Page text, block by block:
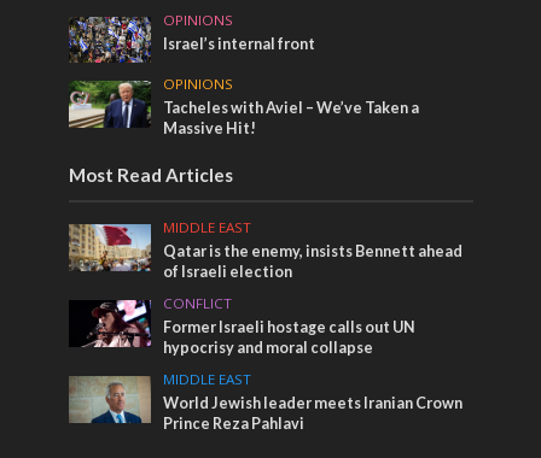
OPINIONS
Israel’s internal front
OPINIONS
Tacheles with Aviel – We’ve Taken a
Massive Hit!
Most Read Articles
MIDDLE EAST
Qatar is the enemy, insists Bennett ahead
of Israeli election
CONFLICT
Former Israeli hostage calls out UN
hypocrisy and moral collapse
MIDDLE EAST
World Jewish leader meets Iranian Crown
Prince Reza Pahlavi